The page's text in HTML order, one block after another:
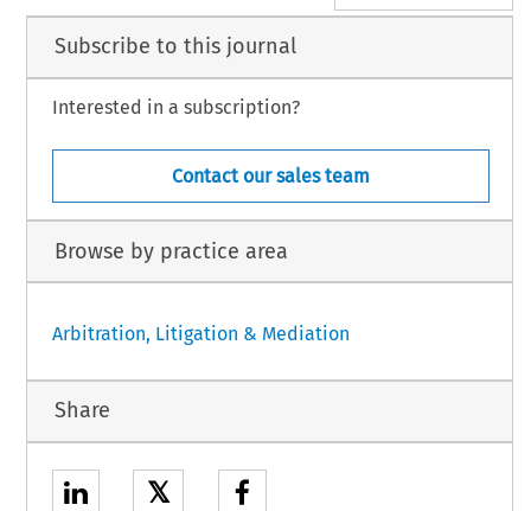
Subscribe to this journal
Interested in a subscription?
Contact our sales team
Browse by practice area
Arbitration, Litigation & Mediation
Share
𝕏